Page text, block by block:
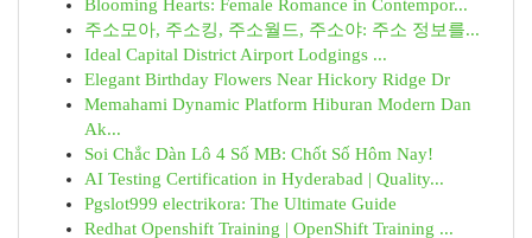
Blooming Hearts: Female Romance in Contempor...
주소모아, 주소킹, 주소월드, 주소야: 주소 정보를...
Ideal Capital District Airport Lodgings ...
Elegant Birthday Flowers Near Hickory Ridge Dr
Memahami Dynamic Platform Hiburan Modern Dan
Ak...
Soi Chắc Dàn Lô 4 Số MB: Chốt Số Hôm Nay!
AI Testing Certification in Hyderabad | Quality...
Pgslot999 electrikora: The Ultimate Guide
Redhat Openshift Training | OpenShift Training ...